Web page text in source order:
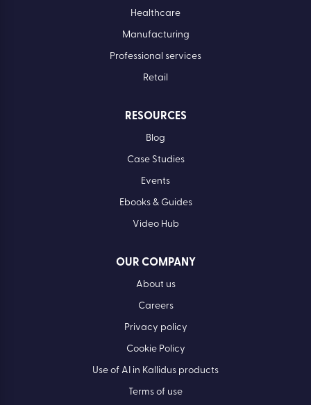
Healthcare
Manufacturing
Professional services
Retail
RESOURCES
Blog
Case Studies
Events
Ebooks & Guides
Video Hub
OUR COMPANY
About us
Careers
Privacy policy
Cookie Policy
Use of AI in Kallidus products
Terms of use